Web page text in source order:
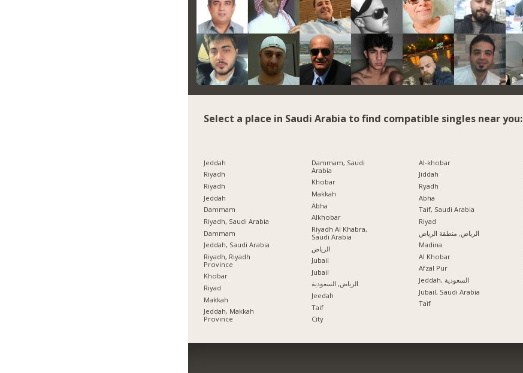
Select a place in Saudi Arabia to find compatible singles near you:
Jeddah
Riyadh
Riyadh
Jeddah
Dammam
Riyadh, Saudi Arabia
Dammam
Jeddah, Saudi Arabia
Riyadh, Riyadh
Province
Khobar
Riyad
Makkah
Jeddah, Makkah
Province
Dammam, Saudi
Arabia
Khobar
Makkah
Abha
Alkhobar
Riyadh Al Khabra,
Saudi Arabia
الرياض
Jubail
Jubail
الرياض, السعودية
Jeedah
Taif
City
Al-khobar
Jiddah
Ryadh
Abha
Taif, Saudi Arabia
Riyad
الرياض, منطقة الرياض
Madina
Al Khobar
Afzal Pur
Jeddah, السعودية
Jubail, Saudi Arabia
Taif